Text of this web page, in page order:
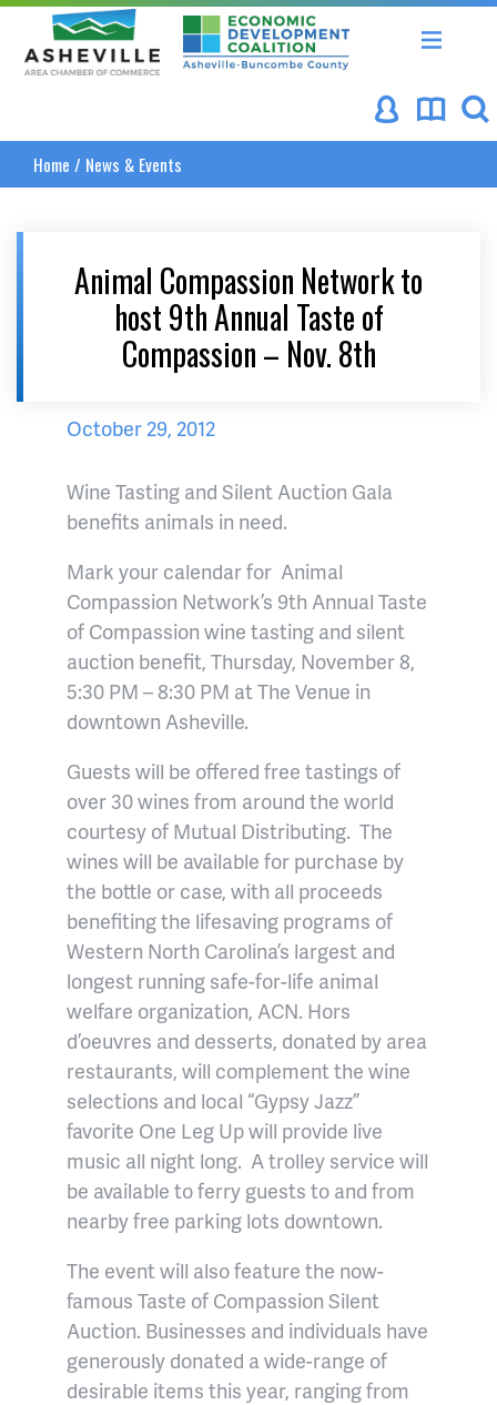
Asheville Area Chamber of Commerce
Asheville-Buncombe
Home / News & Events
Animal Compassion Network to
host 9th Annual Taste of
Compassion – Nov. 8th
October 29, 2012
Wine Tasting and Silent Auction Gala
benefits animals in need.
Mark your calendar for Animal
Compassion Network’s 9th Annual Taste
of Compassion wine tasting and silent
auction benefit, Thursday, November 8,
5:30 PM – 8:30 PM at The Venue in
downtown Asheville.
Guests will be offered free tastings of
over 30 wines from around the world
courtesy of Mutual Distributing. The
wines will be available for purchase by
the bottle or case, with all proceeds
benefiting the lifesaving programs of
Western North Carolina’s largest and
longest running safe-for-life animal
welfare organization, ACN. Hors
d’oeuvres and desserts, donated by area
restaurants, will complement the wine
selections and local “Gypsy Jazz”
favorite One Leg Up will provide live
music all night long. A trolley service will
be available to ferry guests to and from
nearby free parking lots downtown.
The event will also feature the now-
famous Taste of Compassion Silent
Auction. Businesses and individuals have
generously donated a wide-range of
desirable items this year, ranging from